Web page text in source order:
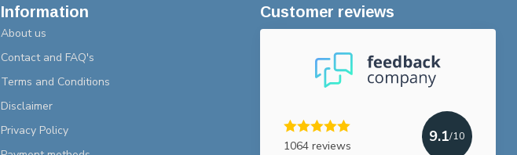
Information
About us
Contact and FAQ's
Terms and Conditions
Disclaimer
Privacy Policy
Customer reviews
1064 reviews
9.1/10